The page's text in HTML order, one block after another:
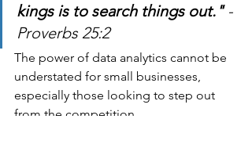
kings is to search things out." -
Proverbs 25:2
The power of data analytics cannot be
understated for small businesses,
especially those looking to step out
from the competition.